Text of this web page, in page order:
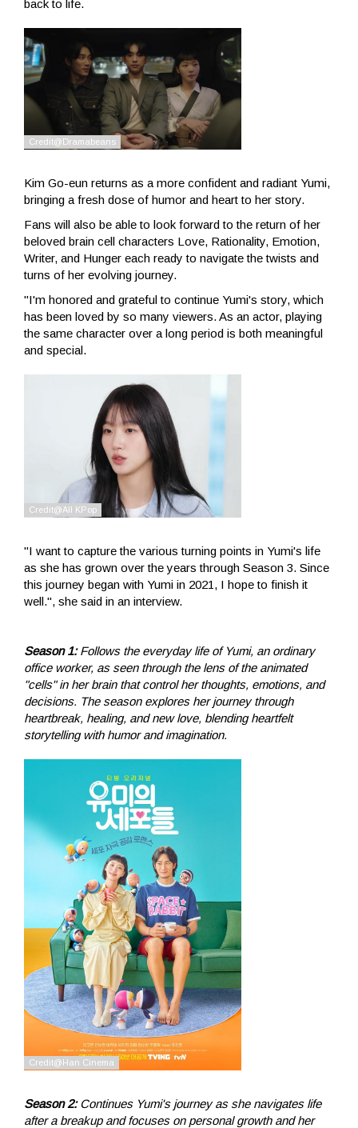
back to life.
Kim Go-eun returns as a more confident and radiant Yumi,
bringing a fresh dose of humor and heart to her story.
Fans will also be able to look forward to the return of her
beloved brain cell characters Love, Rationality, Emotion,
Writer, and Hunger each ready to navigate the twists and
turns of her evolving journey.
"I'm honored and grateful to continue Yumi's story, which
has been loved by so many viewers. As an actor, playing
the same character over a long period is both meaningful
and special.
"I want to capture the various turning points in Yumi's life
as she has grown over the years through Season 3. Since
this journey began with Yumi in 2021, I hope to finish it
well.", she said in an interview.
Season 1:Follows the everyday life of Yumi, an ordinary
office worker, as seen through the lens of the animated
"cells" in her brain that control her thoughts, emotions, and
decisions. The season explores her journey through
heartbreak, healing, and new love, blending heartfelt
storytelling with humor and imagination.
Season 2:Continues Yumi's journey as she navigates life
after a breakup and focuses on personal growth and her